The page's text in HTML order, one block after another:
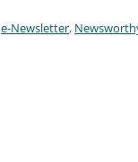
e-Newsletter,